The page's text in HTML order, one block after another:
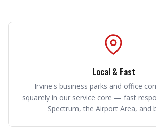
Local & Fast
Irvine's business parks and office
squarely in our service core — fast
Spectrum, the Airport Area, and